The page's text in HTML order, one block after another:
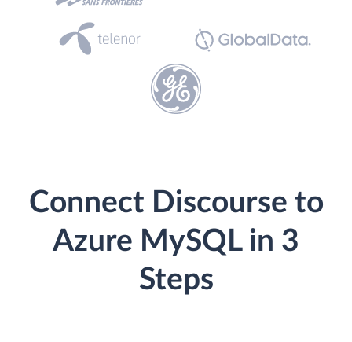
Connect Discourse to
Azure MySQL in 3
Steps